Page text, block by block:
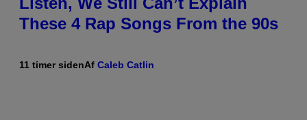
These 4 Rap Songs From the 90s
11 timer sidenAf Caleb Catlin